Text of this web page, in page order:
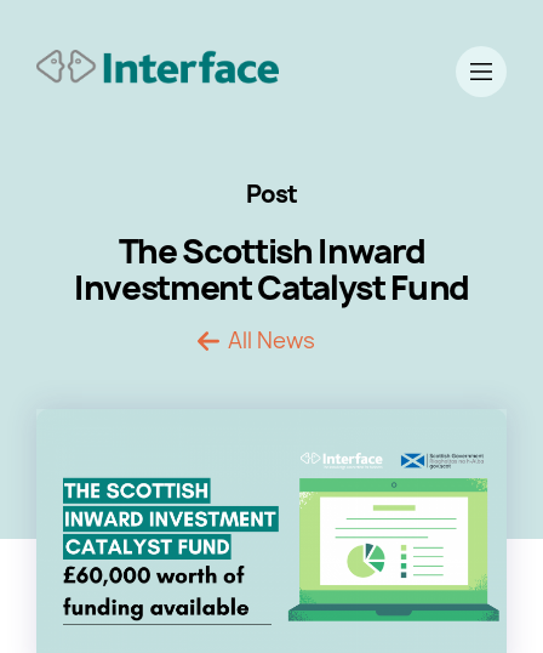
Post
The Scottish Inward
Investment Catalyst Fund
All News